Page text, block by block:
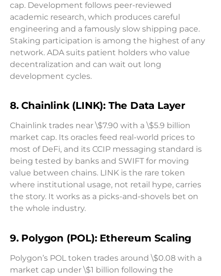
cap. Development follows peer-reviewed
academic research, which produces careful
engineering and a famously slow shipping pace.
Staking participation is among the highest of any
network. ADA suits patient holders who value
decentralization and can wait out long
development cycles.
8. Chainlink (LINK): The Data Layer
Chainlink trades near \$7.90 with a \$5.9 billion
market cap. Its oracles feed real-world prices to
most of DeFi, and its CCIP messaging standard is
being tested by banks and SWIFT for moving
value between chains. LINK is the rare token
where institutional usage, not retail hype, carries
the story. It works as a picks-and-shovels bet on
the whole industry.
9. Polygon (POL): Ethereum Scaling
Polygon’s POL token trades around \$0.08 with a
market cap under \$1 billion following the